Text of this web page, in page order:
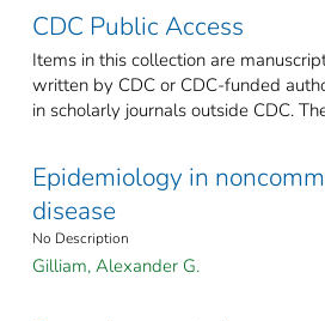
CDC Public Access
Items in this collection are
written by CDC or CDC-funded
in scholarly journals outside CDC.
Epidemiology in
disease
No Description
Gilliam, Alexander G.